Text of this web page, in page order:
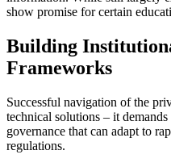
show promise for certain
Building
Frameworks
Successful navigation of the
technical solutions – it
governance that can adapt to
regulations.